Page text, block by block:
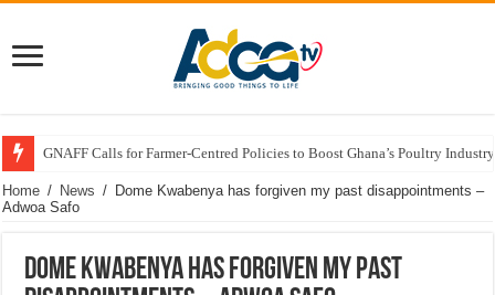
GNAFF Calls for Farmer-Centred Policies to Boost Ghana’s Poultry
Home / News / Dome Kwabenya has forgiven my past disappointments –
Adwoa Safo
Dome Kwabenya has forgiven my past